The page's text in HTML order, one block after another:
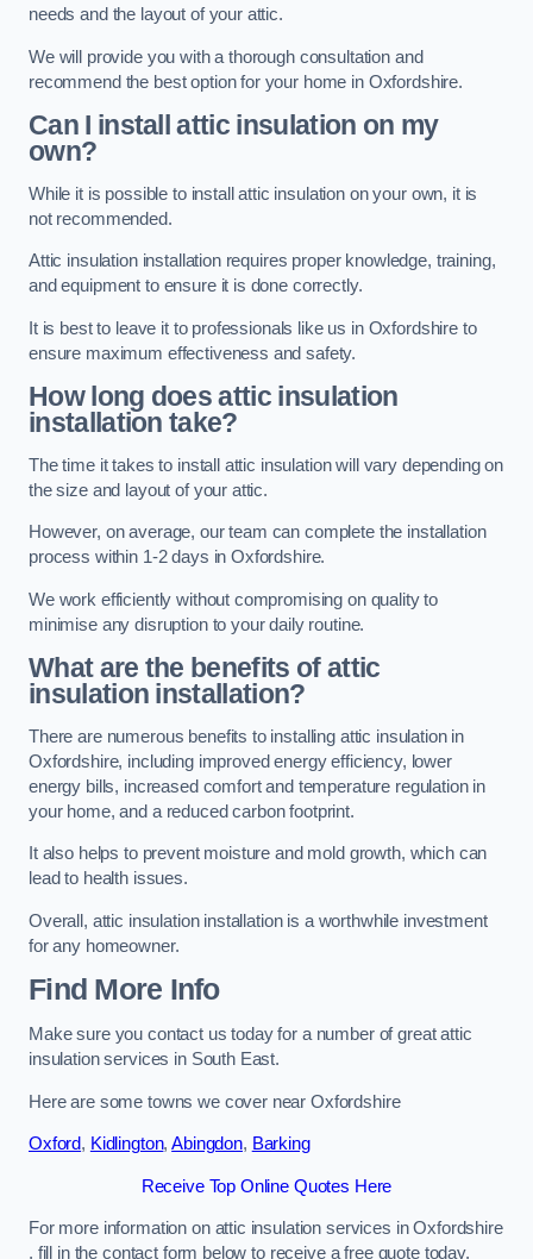
needs and the layout of your attic.
We will provide you with a thorough consultation and
recommend the best option for your home in Oxfordshire.
Can I install attic insulation on my
own?
While it is possible to install attic insulation on your own, it is
not recommended.
Attic insulation installation requires proper knowledge, training,
and equipment to ensure it is done correctly.
It is best to leave it to professionals like us in Oxfordshire to
ensure maximum effectiveness and safety.
How long does attic insulation
installation take?
The time it takes to install attic insulation will vary depending on
the size and layout of your attic.
However, on average, our team can complete the installation
process within 1-2 days in Oxfordshire.
We work efficiently without compromising on quality to
minimise any disruption to your daily routine.
What are the benefits of attic
insulation installation?
There are numerous benefits to installing attic insulation in
Oxfordshire, including improved energy efficiency, lower
energy bills, increased comfort and temperature regulation in
your home, and a reduced carbon footprint.
It also helps to prevent moisture and mold growth, which can
lead to health issues.
Overall, attic insulation installation is a worthwhile investment
for any homeowner.
Find More Info
Make sure you contact us today for a number of great attic
insulation services in South East.
Here are some towns we cover near Oxfordshire
Oxford, Kidlington,Abingdon, Barking
Receive Top Online Quotes Here
For more information on attic insulation services in Oxfordshire
, fill in the contact form below to receive a free quote today.